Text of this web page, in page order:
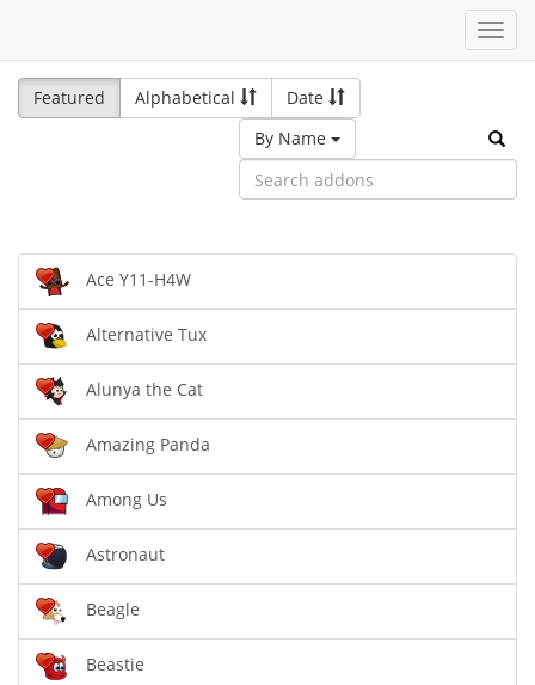
Featured
Alphabetical
Date
By Name
Ace Y11-H4W
Alternative Tux
Alunya the Cat
Amazing Panda
Among Us
Astronaut
Beagle
Beastie